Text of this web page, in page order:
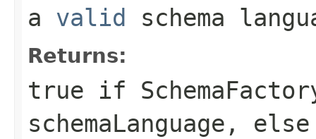
a valid schema
Returns:
true if
schemaLanguage ,